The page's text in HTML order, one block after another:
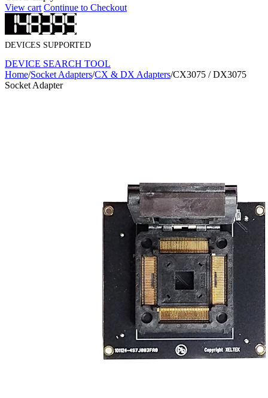
View cart Continue to Checkout
DEVICES SUPPORTED
DEVICE SEARCH TOOL
Home/Socket Adapters/CX & DX Adapters/CX3075 / DX3075
Socket Adapter